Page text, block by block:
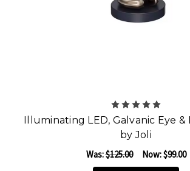
Illuminating LED, Galvanic Eye &
by Joli
Was:$125.00 Now:$99.00